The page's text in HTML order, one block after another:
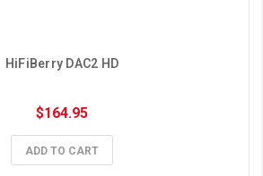
HiFiBerry DAC2 HD
$164.95
ADD TO CART